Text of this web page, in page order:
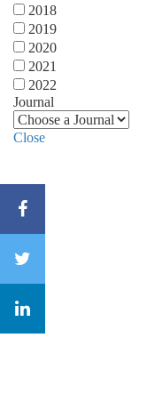
2018
2019
2020
2021
2022
Journal
Close